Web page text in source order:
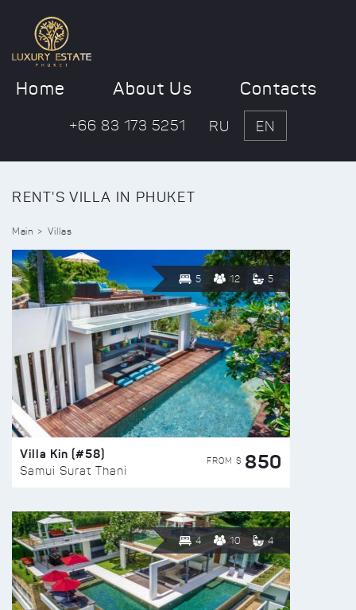
Home About Us Contacts
+66 83 173 5251 RU EN
RENT'S VILLA IN PHUKET
Main Villas
5 12 5
Villa Kin (#58)
Samui Surat Thani
FROM $ 850
4 10 4